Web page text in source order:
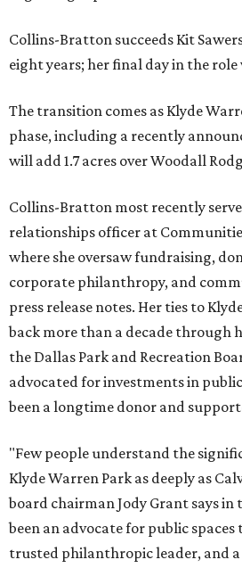
Collins-Bratton succeeds Kit
eight years; her final day in the role
The transition comes as Klyde
phase, including a recently
will add 1.7 acres over Woodall
Collins-Bratton most recently
relationships officer at
where she oversaw fundraising,
corporate philanthropy, and
press release notes. Her ties to
back more than a decade through
the Dallas Park and Recreation
advocated for investments in public
been a longtime donor and
"Few people understand the
Klyde Warren Park as deeply as
board chairman Jody Grant says in
been an advocate for public
trusted philanthropic leader, and